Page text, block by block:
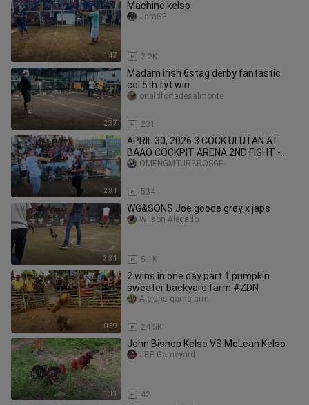
1:47
Machine kelso
2.2K
JaraGF
2:37
Madam irish 6stag derby fantastic
col.5th fyt win
231
onaldfortadesalmonte
2:31
APRIL 30, 2026 3 COCK ULUTAN AT
BAAO COCKPIT ARENA 2ND FIGHT -
WIN
534
OMENGMTJRBROSGF
3:34
WG&SONS Joe goode grey x japs
5.1K
Wilson Alegado
0:59
2 wins in one day part 1.pumpkin
sweater backyard farm #ZDN
24.5K
Alejans gamefarm
1:13
John Bishop Kelso VS McLean Kelso
42
JRP Gameyard